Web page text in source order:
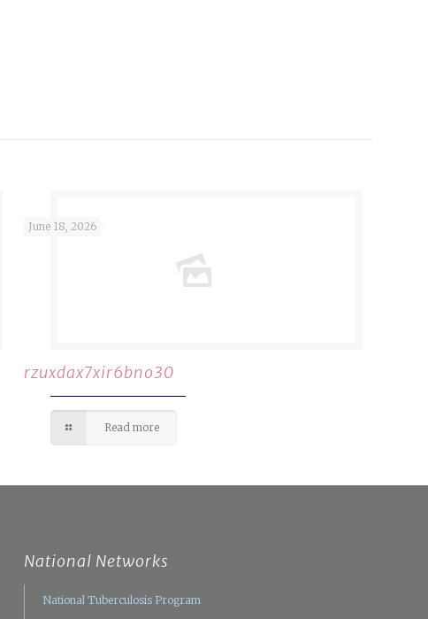
June 18, 2026
rzuxdax7xir6bno30
Read more
National Networks
National Tuberculosis Program